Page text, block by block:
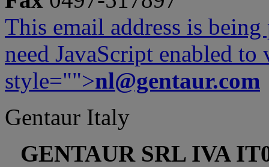
This email address is
need JavaScript enabled
style="">nl@gentaur.com
Gentaur Italy
GENTAUR SRL IVA